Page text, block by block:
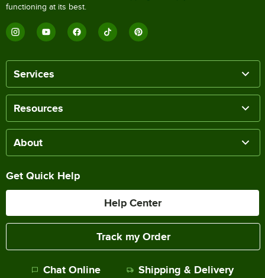
functioning at its best.
Services
Resources
About
Get Quick Help
Help Center
Track my Order
Chat Online Shipping & Delivery